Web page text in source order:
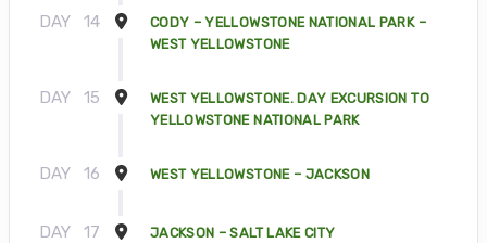
DAY 14
CODY – YELLOWSTONE NATIONAL PARK –
WEST YELLOWSTONE
DAY 15
WEST YELLOWSTONE. DAY EXCURSION TO
YELLOWSTONE NATIONAL PARK
DAY 16 WEST YELLOWSTONE – JACKSON
DAY 17 JACKSON – SALT LAKE CITY